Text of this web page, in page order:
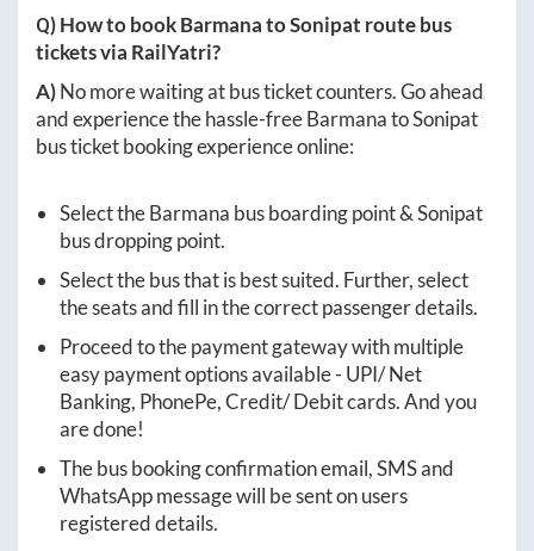
Q) How to bookBarmanatoSonipat route bus
tickets via RailYatri?
A)No more waiting at bus ticket counters. Go ahead
and experience the hassle-freeBarmanatoSonipat
bus ticket booking experience online:
Select theBarmana bus boarding point &Sonipat
bus dropping point.
Select the bus that is best suited. Further, select
the seats and fill in the correct passenger details.
Proceed to the payment gateway with multiple
easy payment options available - UPI/ Net
Banking, PhonePe, Credit/ Debit cards. And you
are done!
The bus booking confirmation email, SMS and
WhatsApp message will be sent on users
registered details.